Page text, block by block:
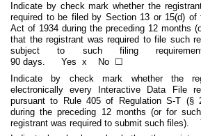
Indicate by check mark whether the
required to be filed by Section 13 or 15(d) of
Act of 1934 during the preceding 12 months
that the registrant was required to file such
subject to such filing
90 days.
Yes x
No ☐
Indicate by check mark whether the
electronically every Interactive Data File
pursuant to Rule 405 of Regulation S-T (§
during the preceding 12 months (or for
registrant was required to submit such files).